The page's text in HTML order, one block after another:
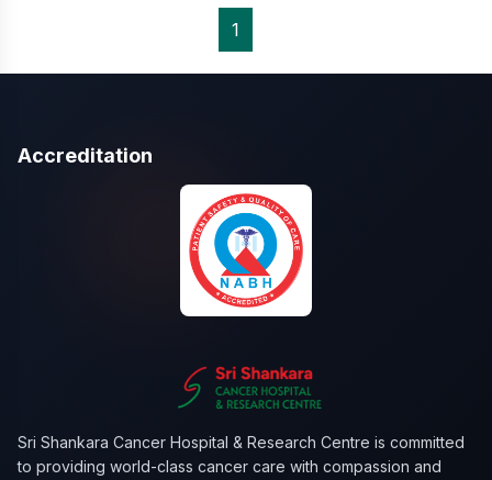
1
Accreditation
Sri Shankara Cancer Hospital & Research Centre is committed
to providing world-class cancer care with compassion and